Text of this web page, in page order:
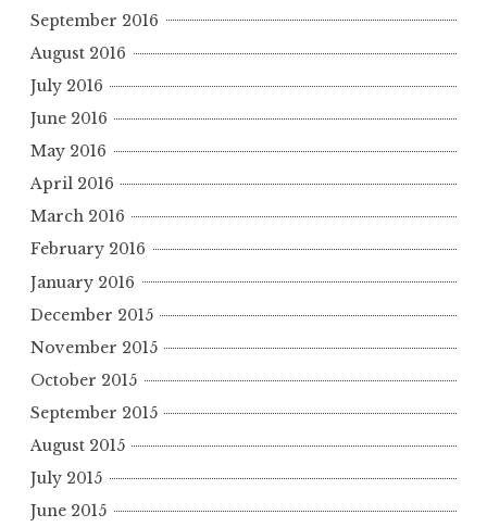
September 2016
August 2016
July 2016
June 2016
May 2016
April 2016
March 2016
February 2016
January 2016
December 2015
November 2015
October 2015
September 2015
August 2015
July 2015
June 2015